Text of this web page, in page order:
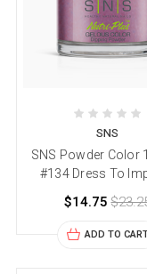
SNS
SNS Powder Color
#134 Dress To
$14.75
ADD TO